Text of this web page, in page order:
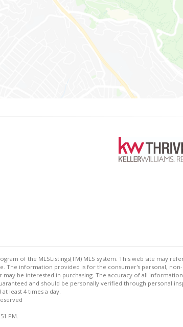
of the MLSListings(TM) MLS system. This web site may
The information provided is for the consumer's personal,
be interested in purchasing. The accuracy of all
and should be personally verified through personal
least 4 times a day.
PM.